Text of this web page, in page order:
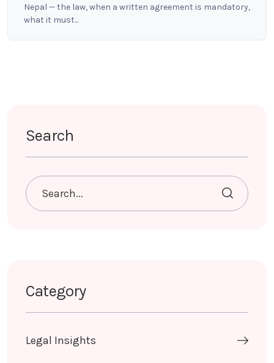
Nepal — the law, when a written agreement is mandatory,
what it must...
Search
Category
Legal Insights